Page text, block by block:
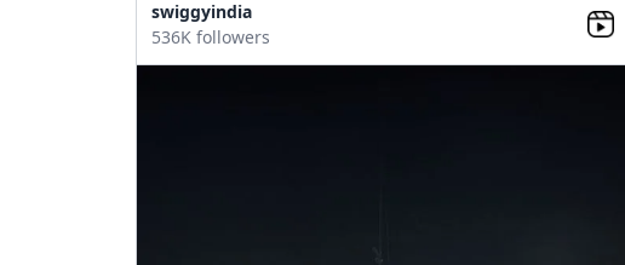
swiggyindia
536K followers